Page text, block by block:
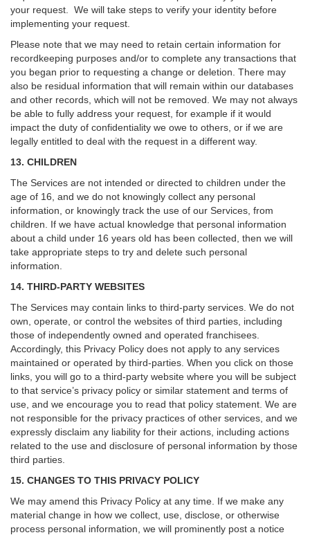
your request. We will take steps to verify your identity before
implementing your request.
Please note that we may need to retain certain information for
recordkeeping purposes and/or to complete any transactions that
you began prior to requesting a change or deletion. There may
also be residual information that will remain within our databases
and other records, which will not be removed. We may not always
be able to fully address your request, for example if it would
impact the duty of confidentiality we owe to others, or if we are
legally entitled to deal with the request in a different way.
13. CHILDREN
The Services are not intended or directed to children under the
age of 16, and we do not knowingly collect any personal
information, or knowingly track the use of our Services, from
children. If we have actual knowledge that personal information
about a child under 16 years old has been collected, then we will
take appropriate steps to try and delete such personal
information.
14. THIRD-PARTY WEBSITES
The Services may contain links to third-party services. We do not
own, operate, or control the websites of third parties, including
those of independently owned and operated franchisees.
Accordingly, this Privacy Policy does not apply to any services
maintained or operated by third-parties. When you click on those
links, you will go to a third-party website where you will be subject
to that service’s privacy policy or similar statement and terms of
use, and we encourage you to read that policy statement. We are
not responsible for the privacy practices of other services, and we
expressly disclaim any liability for their actions, including actions
related to the use and disclosure of personal information by those
third parties.
15. CHANGES TO THIS PRIVACY POLICY
We may amend this Privacy Policy at any time. If we make any
material change in how we collect, use, disclose, or otherwise
process personal information, we will prominently post a notice